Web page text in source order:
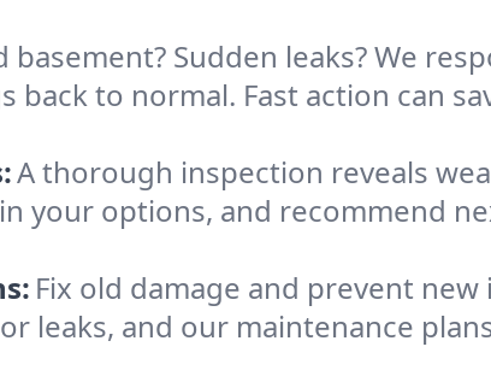
basement? Sudden leaks? We
to normal. Fast action can
A thorough inspection reveals
your options, and recommend
Fix old damage and prevent
leaks, and our maintenance